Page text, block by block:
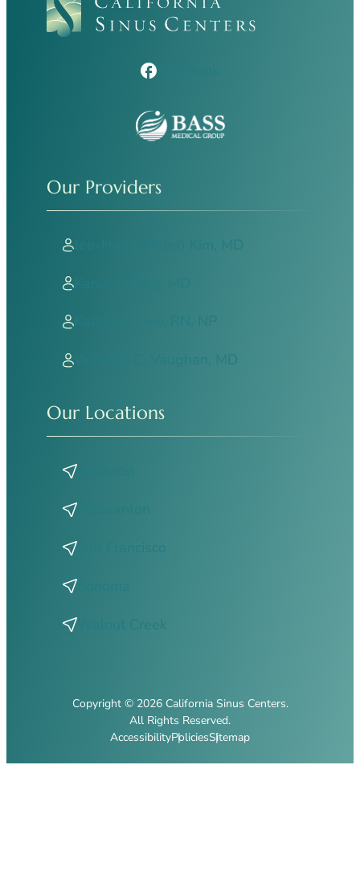
Our Providers
Jee-Hong (Peter) Kim, MD
Kathleen Low, RN, NP
Winston C. Vaughan, MD
Our Locations
San Francisco
Walnut Creek
Copyright © 2026 California Sinus Centers.
All Rights Reserved.
AccessibilityPoliciesSitemap